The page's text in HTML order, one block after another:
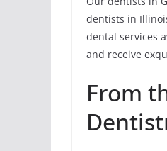
dentists in
dental services
and receive
From